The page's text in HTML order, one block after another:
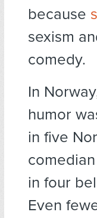
because
sexism
comedy.
In
humor
in five
in four
Even